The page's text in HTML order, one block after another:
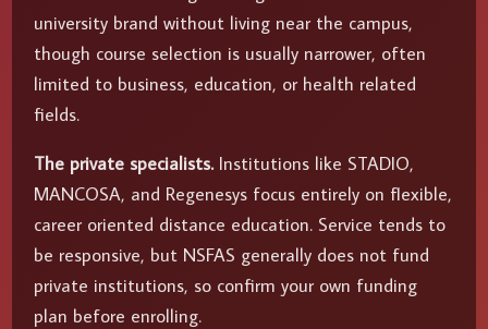
university brand without living near the campus,
though course selection is usually narrower, often
limited to business, education, or health related
fields.
The private specialists.Institutions like STADIO,
MANCOSA, and Regenesys focus entirely on flexible,
career oriented distance education. Service tends to
be responsive, but NSFAS generally does not fund
private institutions, so confirm your own funding
plan before enrolling.